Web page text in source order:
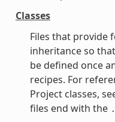
Classes
Files that provide
inheritance so
be defined once
recipes. For
Project classes,
files end with the